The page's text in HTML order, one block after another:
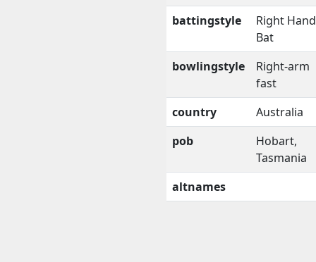
battingstyle
Right
Bat
bowlingstyle
Right-arm
fast
country
Australia
pob
Hobart,
Tasmania
altnames